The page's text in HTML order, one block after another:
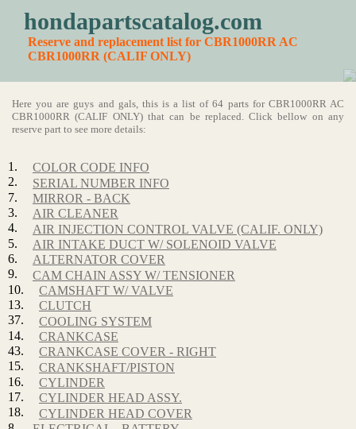
hondapartscatalog.com
Reserve and replacement list for CBR1000RR AC
CBR1000RR (CALIF ONLY)
Here you are guys and gals, this is a list of 64 parts for CBR1000RR AC
CBR1000RR (CALIF ONLY) that can be replaced. Click bellow on any
reserve part to see more details:
1.
COLOR CODE INFO
2.
SERIAL NUMBER INFO
7.
MIRROR - BACK
3.
AIR CLEANER
4.
AIR INJECTION CONTROL VALVE (CALIF. ONLY)
5.
AIR INTAKE DUCT W/ SOLENOID VALVE
6.
ALTERNATOR COVER
9.
CAM CHAIN ASSY W/ TENSIONER
10.
CAMSHAFT W/ VALVE
13.
CLUTCH
37.
COOLING SYSTEM
14.
CRANKCASE
43.
CRANKCASE COVER - RIGHT
15.
CRANKSHAFT/PISTON
16.
CYLINDER
17.
CYLINDER HEAD ASSY.
18.
CYLINDER HEAD COVER